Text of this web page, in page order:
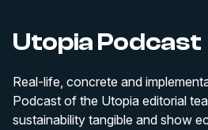
Utopia Podcast
Real-life, concrete and
Podcast of the Utopia editorial
sustainability tangible and show